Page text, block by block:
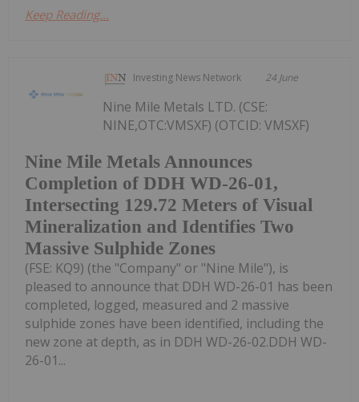
Keep Reading...
Investing News Network 24 June
Nine Mile Metals Announces
Completion of DDH WD-26-01,
Intersecting 129.72 Meters of Visual
Mineralization and Identifies Two
Massive Sulphide Zones
Nine Mile Metals LTD. (CSE:
NINE,OTC:VMSXF) (OTCID: VMSXF)
(FSE: KQ9) (the "Company" or "Nine Mile"), is
pleased to announce that DDH WD-26-01 has been
completed, logged, measured and 2 massive
sulphide zones have been identified, including the
new zone at depth, as in DDH WD-26-02.DDH WD-
26-01...